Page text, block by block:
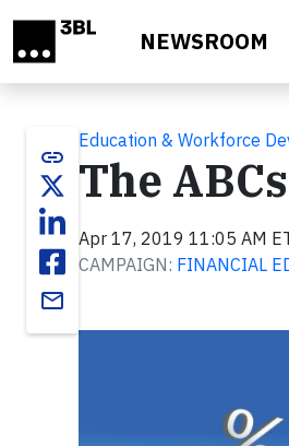
NEWSROOM
link
email
Education & Workforce
The
Apr 17, 2019 11:05 AM
CAMPAIGN: FINANCIAL